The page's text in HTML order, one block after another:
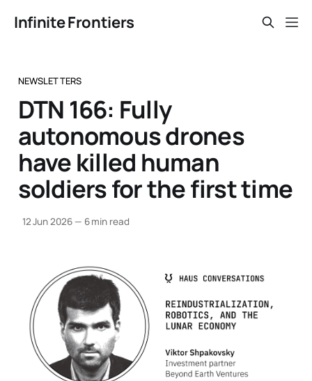
Infinite Frontiers
NEWSLETTERS
DTN 166: Fully
autonomous drones
have killed human
soldiers for the first time
12 Jun 2026 — 6 min read